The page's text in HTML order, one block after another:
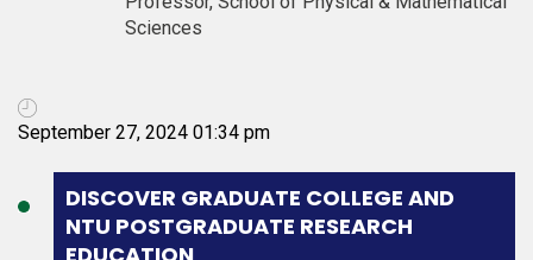
Sciences
September 27, 2024 01:34 pm
DISCOVER GRADUATE COLLEGE AND
NTU POSTGRADUATE RESEARCH